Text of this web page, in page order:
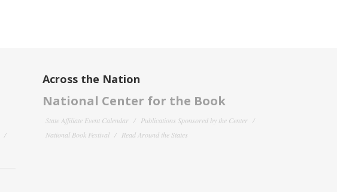
Across the Nation
National Center for the Book
State Affiliate Event Calendar
Publications Sponsored by the Center
National Book Festival
Read Around the States